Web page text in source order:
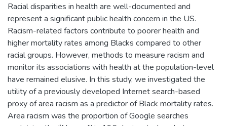
Racial disparities in health are well-documented and
represent a significant public health concern in the US.
Racism-related factors contribute to poorer health and
higher mortality rates among Blacks compared to other
racial groups. However, methods to measure racism and
monitor its associations with health at the population-level
have remained elusive. In this study, we investigated the
utility of a previously developed Internet search-based
proxy of area racism as a predictor of Black mortality rates.
Area racism was the proportion of Google searches